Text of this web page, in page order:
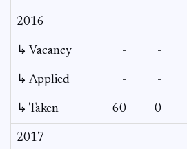
2016
↳ Vacancy - -
↳ Applied - -
↳ Taken 60 0
2017